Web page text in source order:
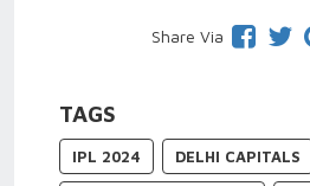
Share Via
TAGS
IPL 2024 DELHI CAPITALS